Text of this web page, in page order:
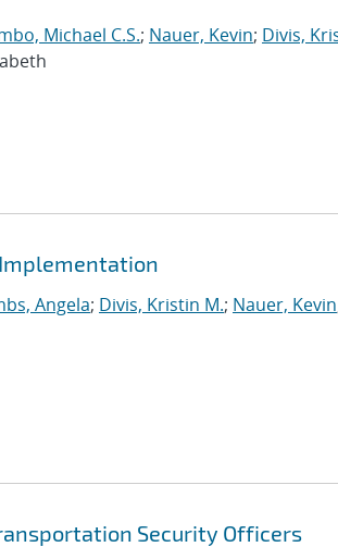
Michael C.S.; Nauer, Kevin; Divis,
Angela; Divis, Kristin M.; Nauer, Kevin
Security Officers